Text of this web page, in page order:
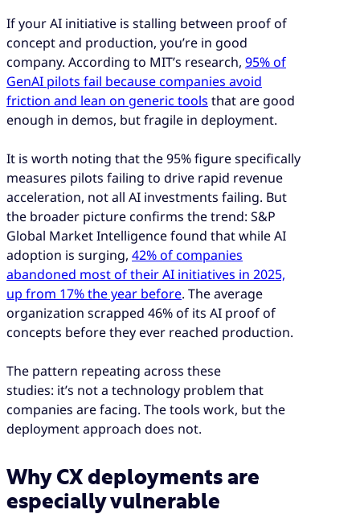
most: a failed AI rollout does not just miss
its targets, it actively degrades the agent
and customer experience.
The most common failure pattern is
organizational: AI is selected centrally and
handed off to operations, creating a gap
Deployments that reach production and stay
there share three traits: workflow specificity,
operational ownership and customer-facing
accountability metrics.
Operator-led deployment is
where CX expertise shapes how AI is built
and configured, not just how it is used. This
will be the differentiator between pilots that
stall and programs that scale.
If your AI initiative is stalling between proof of
concept and production, you’re in good
company. According to MIT’s research, 95% of
GenAI pilots fail because companies avoid
friction and lean on generic tools that are good
enough in demos, but fragile in deployment.
It is worth noting that the 95% figure specifically
measures pilots failing to drive rapid revenue
acceleration, not all AI investments failing. But
the broader picture confirms the trend: S&P
Global Market Intelligence found that while AI
adoption is surging, 42% of companies
abandoned most of their AI initiatives in 2025,
up from 17% the year before. The average
organization scrapped 46% of its AI proof of
concepts before they ever reached production.
The pattern repeating across these
studies: it’s not a technology problem that
companies are facing. The tools work, but the
deployment approach does not.
Why CX deployments are
especially vulnerable